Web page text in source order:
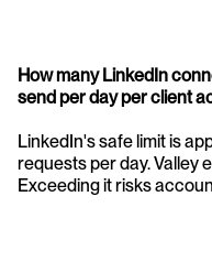
How many LinkedIn
send per day per client
LinkedIn's safe limit is
requests per day. Valley
Exceeding it risks